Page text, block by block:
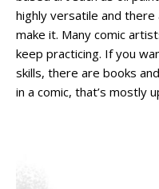
highly versatile and there
make it. Many comic
keep practicing. If you
skills, there are books
in a comic, that’s mostly